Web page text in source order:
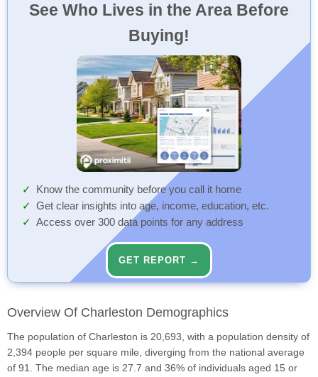
See Who Lives in the Area Before
Buying!
Know the community before you call it home
Get clear insights into age, income, education, etc.
Access over 300 data points for any address
GET REPORT →
Overview Of Charleston Demographics
The population of Charleston is 20,693, with a population density of
2,394 people per square mile, diverging from the national average
of 91. The median age is 27.7 and 36% of individuals aged 15 or